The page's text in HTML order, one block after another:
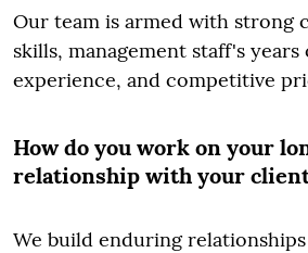
Our team is armed with strong
skills, management staff's
experience, and competitive
How do you work on your
relationship with your
We build enduring